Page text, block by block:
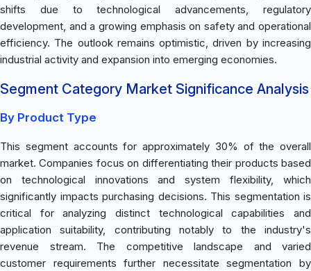
shifts due to technological advancements, regulatory
development, and a growing emphasis on safety and operational
efficiency. The outlook remains optimistic, driven by increasing
industrial activity and expansion into emerging economies.
Segment Category Market Significance Analysis
By Product Type
This segment accounts for approximately 30% of the overall
market. Companies focus on differentiating their products based
on technological innovations and system flexibility, which
significantly impacts purchasing decisions. This segmentation is
critical for analyzing distinct technological capabilities and
application suitability, contributing notably to the industry's
revenue stream. The competitive landscape and varied
customer requirements further necessitate segmentation by